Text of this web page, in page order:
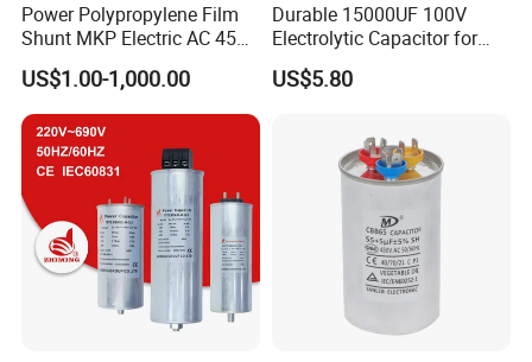
Power Polypropylene Film
Shunt MKP Electric AC 450V
Capacitor Reactive Power
Compensation Factor
Correction Self Healing Low
Loss Long Service Life
Industrial
US$1.00-1,000.00
Durable 15000UF 100V
Electrolytic Capacitor for
Power Supply
US$5.80